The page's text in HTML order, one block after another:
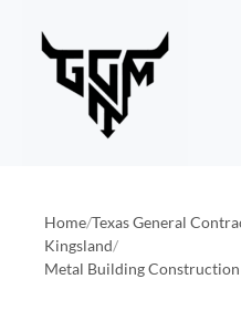
Home/Texas General
Kingsland/
Metal Building